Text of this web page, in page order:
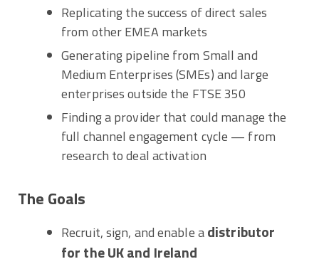
Replicating the success of direct sales
from other EMEA markets
Generating pipeline from Small and
Medium Enterprises (SMEs) and large
enterprises outside the FTSE 350
Finding a provider that could manage the
full channel engagement cycle — from
research to deal activation
The Goals
Recruit, sign, and enable adistributor
for the UK and Ireland